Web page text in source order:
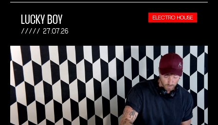
LUCKY BOY
27.07.26
ELECTRO HOUSE